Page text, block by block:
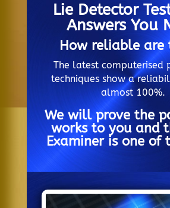
Lie Detector
Answers You
How reliable are
The latest computerised
techniques show a
almost 100%.
We will prove the
works to you and
Examiner is one of